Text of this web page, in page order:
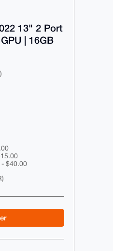
13" 2 Port
| 16GB
- $40.00